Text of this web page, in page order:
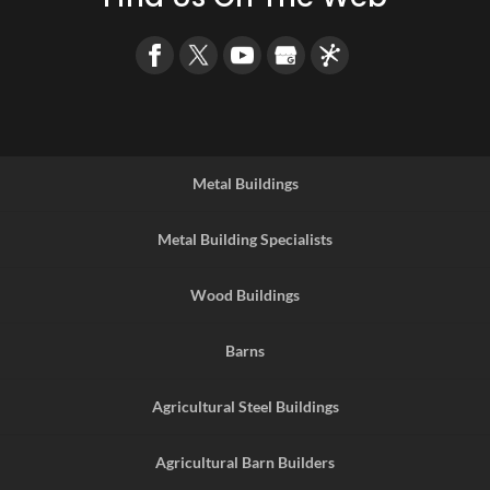
Metal Buildings
Metal Building Specialists
Wood Buildings
Barns
Agricultural Steel Buildings
Agricultural Barn Builders